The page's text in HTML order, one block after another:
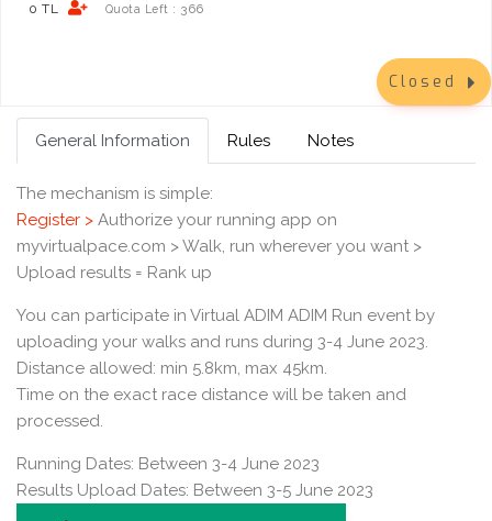
0 TL Quota Left : 366
Closed
General Information Rules Notes
The mechanism is simple:
Register > Authorize your running app on
myvirtualpace.com > Walk, run wherever you want >
Upload results = Rank up
You can participate in Virtual ADIM ADIM Run event by
uploading your walks and runs during 3-4 June 2023.
Distance allowed: min 5.8km, max 45km.
Time on the exact race distance will be taken and
processed.
Running Dates: Between 3-4 June 2023
Results Upload Dates: Between 3-5 June 2023